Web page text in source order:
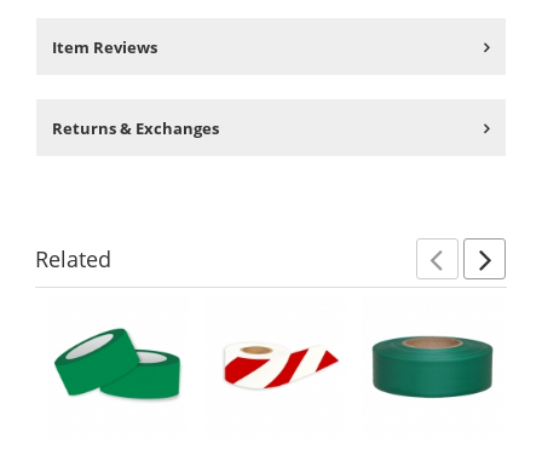
Item Reviews
Returns & Exchanges
Related
carousel
with